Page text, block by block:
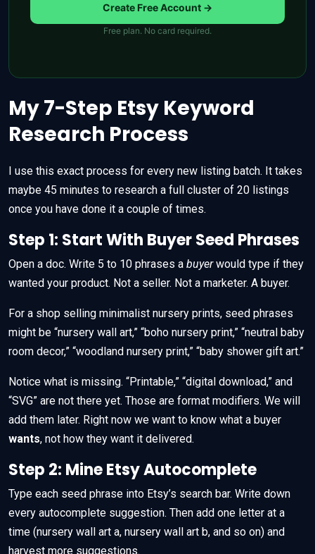
Create Free Account →
Free plan. No card required.
My 7-Step Etsy Keyword
Research Process
I use this exact process for every new listing batch. It takes
maybe 45 minutes to research a full cluster of 20 listings
once you have done it a couple of times.
Step 1: Start With Buyer Seed Phrases
Open a doc. Write 5 to 10 phrases a buyerwould type if they
wanted your product. Not a seller. Not a marketer. A buyer.
For a shop selling minimalist nursery prints, seed phrases
might be “nursery wall art,” “boho nursery print,” “neutral baby
room decor,” “woodland nursery print,” “baby shower gift art.”
Notice what is missing. “Printable,” “digital download,” and
“SVG” are not there yet. Those are format modifiers. We will
add them later. Right now we want to know what a buyer
wants, not how they want it delivered.
Step 2: Mine Etsy Autocomplete
Type each seed phrase into Etsy’s search bar. Write down
every autocomplete suggestion. Then add one letter at a
time (nursery wall art a, nursery wall art b, and so on) and
harvest more suggestions.